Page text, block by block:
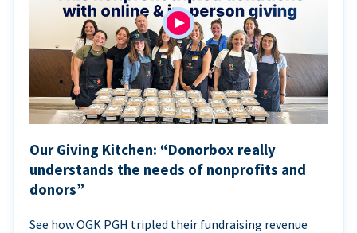
Our Giving Kitchen: “Donorbox really
understands the needs of nonprofits and
donors”
See how OGK PGH tripled their fundraising revenue